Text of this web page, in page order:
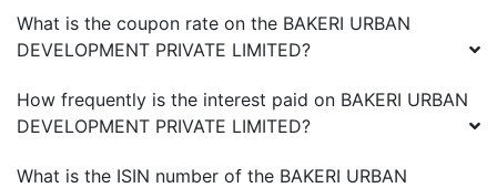
What is the coupon rate on the BAKERI URBAN
DEVELOPMENT PRIVATE LIMITED?
How frequently is the interest paid on BAKERI URBAN
DEVELOPMENT PRIVATE LIMITED?
What is the ISIN number of the BAKERI URBAN